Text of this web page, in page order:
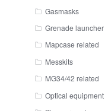
Gasmasks
Grenade
Mapcase related
Messkits
MG34/42 related
Optical equipment